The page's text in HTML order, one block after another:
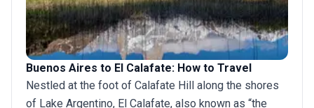
Buenos Aires to El Calafate: How to Travel
Nestled at the foot of Calafate Hill along the shores
of Lake Argentino, El Calafate, also known as “the